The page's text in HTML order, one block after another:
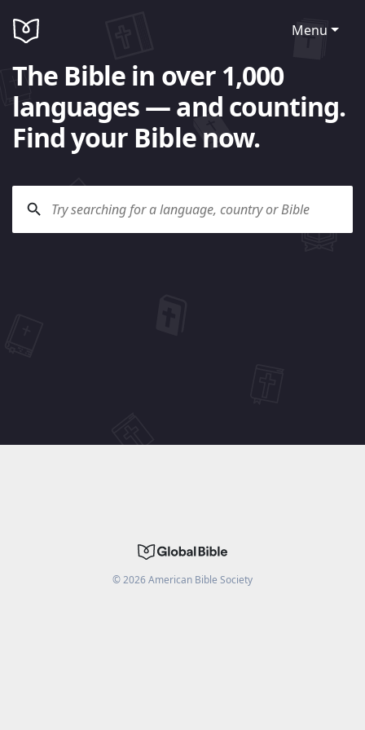
Menu
The Bible in over 1,000
languages — and counting.
Find your Bible now.
©2026American Bible Society